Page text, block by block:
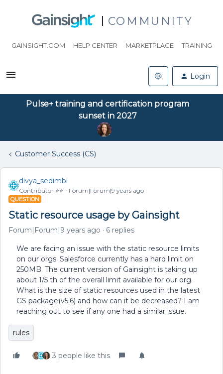
COMMUNITY
GAINSIGHT.COM HELP CENTER MARKETPLACE TRAINING
Login
Pulse+ training and certification program
sunset in 2027
Customer Success (CS)
divya_sedimbi
Contributor ⭐️⭐️ Forum|Forum|9 years ago
QUESTION
Static resource usage by Gainsight
Forum|Forum|9 years ago 6 replies
We are facing an issue with the static resource limits
on our orgs. Salesforce currently has a hard limit on
250MB. The current version of Gainsight is taking up
about 1/5 th of the overall limit available for our org.
What is the size of static resources used in the latest
GS package(v5.6) and how can it be decreased? I am
reaching out to see if any one had a similar issue.
rules
3 people like this